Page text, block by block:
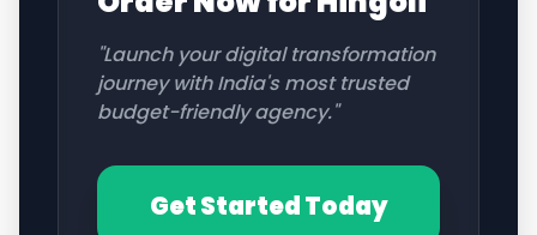
"Launch your digital transformation
journey with India's most trusted
budget-friendly agency."
Get Started Today